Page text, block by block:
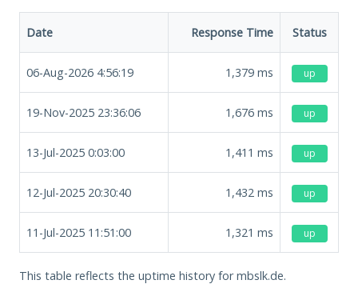
Date Response Time Status
06-Aug-2026 4:56:19 1,379 ms up
19-Nov-2025 23:36:06 1,676 ms up
13-Jul-2025 0:03:00 1,411 ms up
12-Jul-2025 20:30:40 1,432 ms up
11-Jul-2025 11:51:00 1,321 ms up
This table reflects the uptime history for mbslk.de.